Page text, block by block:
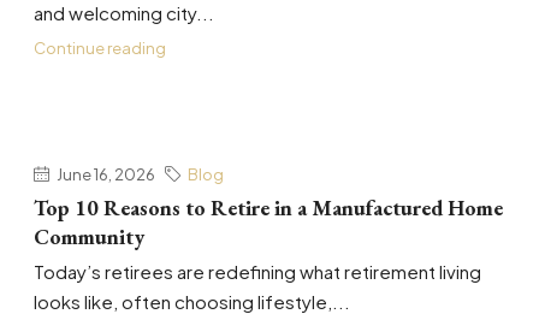
and welcoming city...
Continue reading
June 16, 2026 Blog
Top 10 Reasons to Retire in a Manufactured Home
Community
Today’s retirees are redefining what retirement living
looks like, often choosing lifestyle,...